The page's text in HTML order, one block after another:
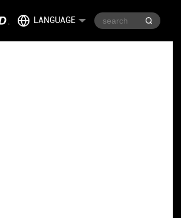
LANGUAGE